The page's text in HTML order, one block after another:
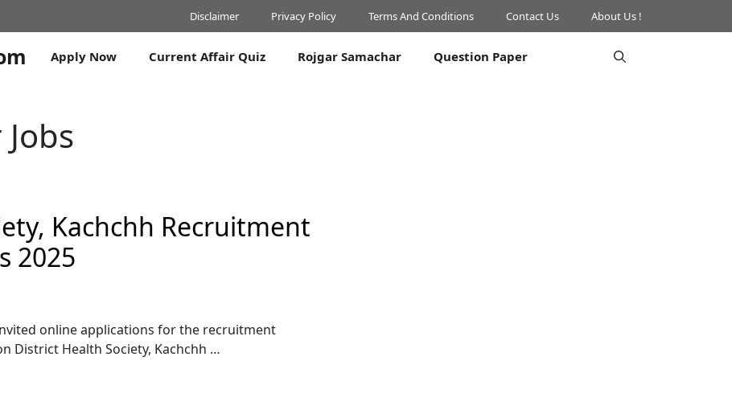
Disclaimer Privacy Policy Terms And Conditions Contact Us About Us !
Apply Now Current Affair Quiz Rojgar Samachar Question Paper
Kachchh Recruitment
2025
online applications for the recruitment
District Health Society, Kachchh …